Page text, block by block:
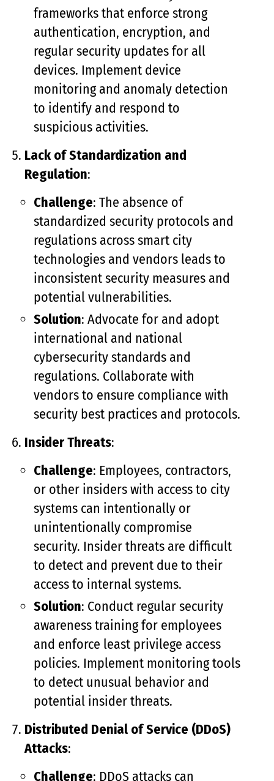
frameworks that enforce strong
authentication, encryption, and
regular security updates for all
devices. Implement device
monitoring and anomaly detection
to identify and respond to
suspicious activities.
Lack of Standardization and
Regulation:
Challenge: The absence of
standardized security protocols and
regulations across smart city
technologies and vendors leads to
inconsistent security measures and
potential vulnerabilities.
Solution: Advocate for and adopt
international and national
cybersecurity standards and
regulations. Collaborate with
vendors to ensure compliance with
security best practices and protocols.
Insider Threats:
Challenge: Employees, contractors,
or other insiders with access to city
systems can intentionally or
unintentionally compromise
security. Insider threats are difficult
to detect and prevent due to their
access to internal systems.
Solution: Conduct regular security
awareness training for employees
and enforce least privilege access
policies. Implement monitoring tools
to detect unusual behavior and
potential insider threats.
Distributed Denial of Service (DDoS)
Attacks:
Challenge: DDoS attacks can